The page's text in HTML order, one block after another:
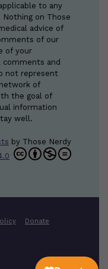
to any
Nothing on Those
advice of
of our
of your
comments and
not represent
of
the goal of
information
well.
by Those Nerdy
Donate